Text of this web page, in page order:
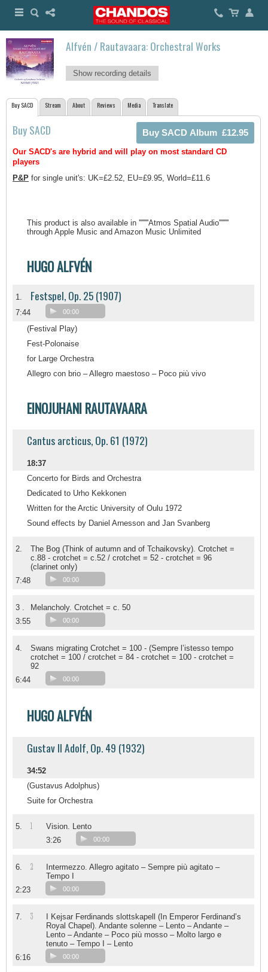
Alfvén / Rautavaara: Orchestral Works
Show recording details
Buy SACD Stream About Reviews Media Translate
Buy SACD
Our SACD's are hybrid and will play on most standard CD
players
P&P for single unit's: UK=£2.52, EU=£9.95, World=£11.6
This product is also available in ''''''''Atmos Spatial Audio''''''''
through Apple Music and Amazon Music Unlimited
HUGO ALFVÉN
1. Festspel, Op. 25 (1907)
7:44 00:00
(Festival Play)
Fest-Polonaise
for Large Orchestra
Allegro con brio – Allegro maestoso – Poco più vivo
EINOJUHANI RAUTAVAARA
Cantus arcticus, Op. 61 (1972)
18:37
Concerto for Birds and Orchestra
Dedicated to Urho Kekkonen
Written for the Arctic University of Oulu 1972
Sound effects by Daniel Arnesson and Jan Svanberg
2.
The Bog (Think of autumn and of Tchaikovsky). Crotchet =
c.88 - crotchet = c.52 / crotchet = 52 - crotchet = 96
(clarinet only)
7:48
00:00
3 .
Melancholy. Crotchet = c. 50
3:55
00:00
4.
Swans migrating Crotchet = 100 - (Sempre l’istesso tempo
crotchet = 100 / crotchet = 84 - crotchet = 100 - crotchet =
92
6:44
00:00
HUGO ALFVÉN
Gustav II Adolf, Op. 49 (1932)
34:52
(Gustavus Adolphus)
Suite for Orchestra
5. 1
Vision. Lento
3:26
00:00
6. 2
Intermezzo. Allegro agitato – Sempre più agitato –
Tempo I
2:23
00:00
7. 3
I Kejsar Ferdinands slottskapell (In Emperor Ferdinand’s
Royal Chapel). Andante solenne – Lento – Andante –
Lento – Andante – Poco più mosso – Molto largo e
tenuto – Tempo I – Lento
6:16
00:00